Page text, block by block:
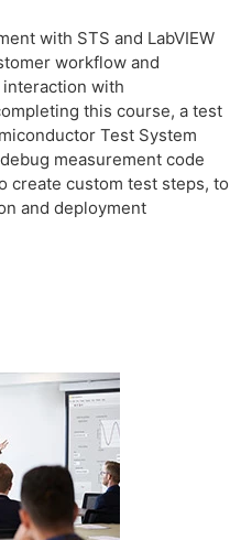
with STS and LabVIEW
workflow and
with
this course, a test
Test System
measurement code
create custom test steps, to
and deployment